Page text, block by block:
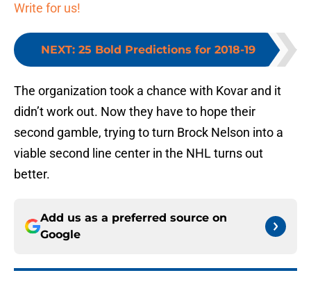
Write for us!
NEXT: 25 Bold Predictions for 2018-19
The organization took a chance with Kovar and it
didn’t work out. Now they have to hope their
second gamble, trying to turn Brock Nelson into a
viable second line center in the NHL turns out
better.
Add us as a preferred source on
Google